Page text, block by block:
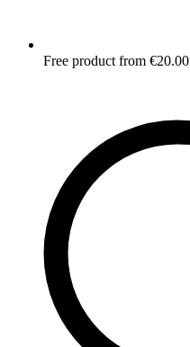
Free product from €20.00